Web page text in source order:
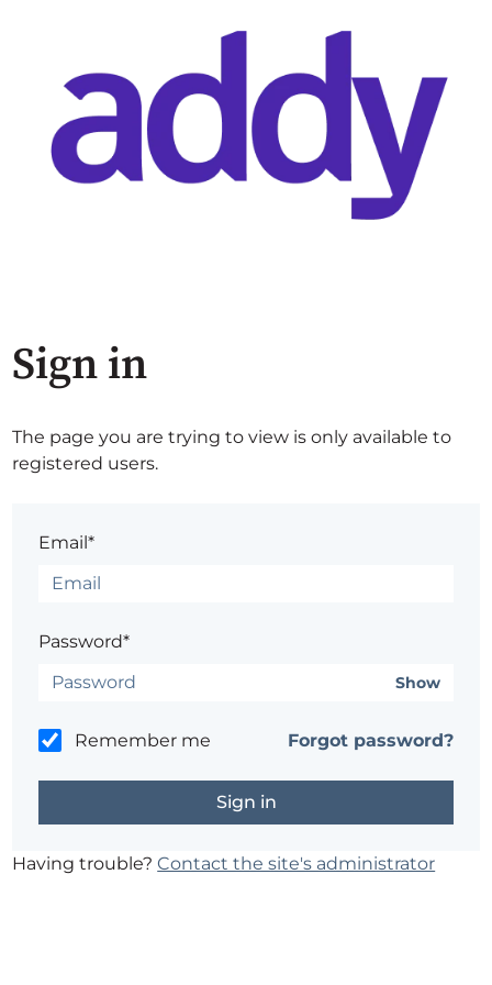
Sign in
The page you are trying to view is only available to
registered users.
Email*
Password*
Show
Remember me Forgot password?
Having trouble?Contact the site's administrator